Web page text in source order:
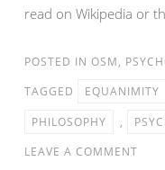
read on Wikipedia or
POSTED IN OSM,
TAGGED
EQUANIMITY
PHILOSOPHY
,
LEAVE A COMMENT